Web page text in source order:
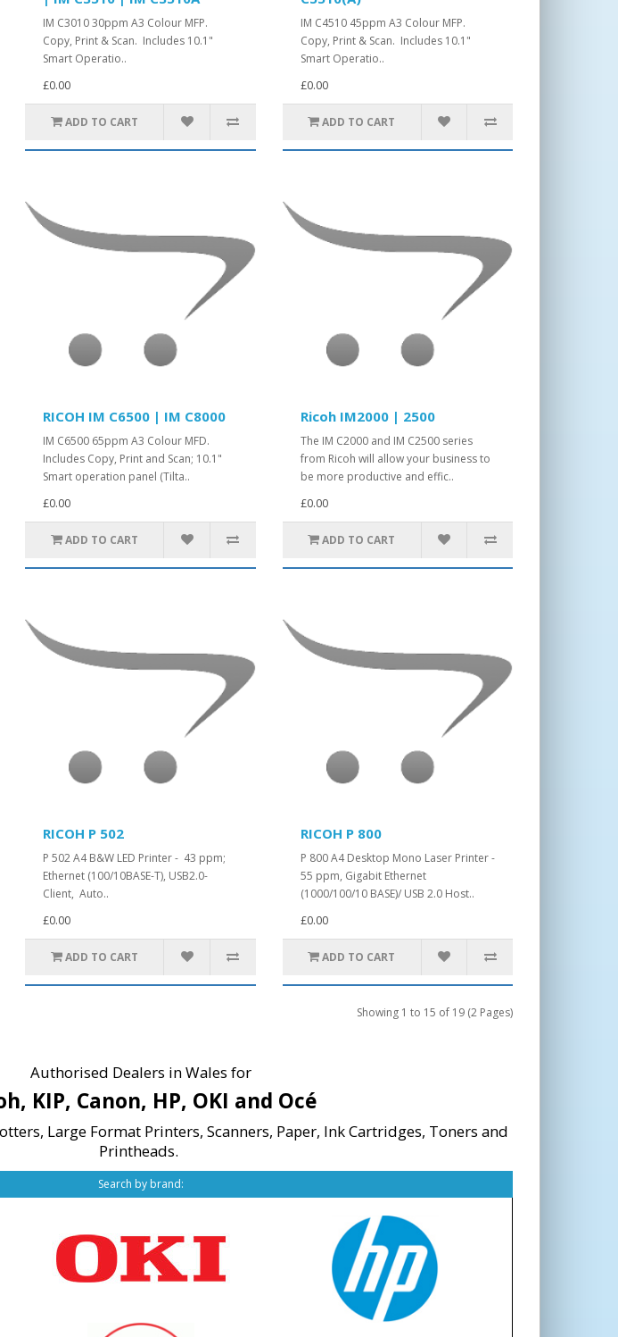
IM C3010 30ppm A3 Colour MFP.
Copy, Print & Scan. Includes 10.1"
Smart Operatio..
£0.00
ADD TO CART
IM C4510 45ppm A3 Colour MFP.
Copy, Print & Scan. Includes 10.1"
Smart Operatio..
£0.00
ADD TO CART
RICOH IM C6500 | IM C8000
IM C6500 65ppm A3 Colour MFD.
Includes Copy, Print and Scan; 10.1"
Smart operation panel (Tilta..
£0.00
ADD TO CART
Ricoh IM2000 | 2500
The IM C2000 and IM C2500 series
from Ricoh will allow your business to
be more productive and effic..
£0.00
ADD TO CART
RICOH P 502
P 502 A4 B&W LED Printer - 43 ppm;
Ethernet (100/10BASE-T), USB2.0-
Client, Auto..
£0.00
ADD TO CART
RICOH P 800
P 800 A4 Desktop Mono Laser Printer -
55 ppm, Gigabit Ethernet
(1000/100/10 BASE)/ USB 2.0 Host..
£0.00
ADD TO CART
Showing 1 to 15 of 19 (2 Pages)
Authorised Dealers in Wales for
KIP, Canon, HP, OKI and Océ
Large Format Printers, Scanners, Paper, Ink Cartridges, Toners and
Printheads.
Search by brand: